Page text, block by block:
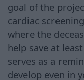
goal of the
cardiac
where the
help save at
serves as a
develop even in